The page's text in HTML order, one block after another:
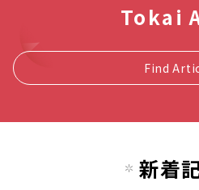
Tokai
Find
新着